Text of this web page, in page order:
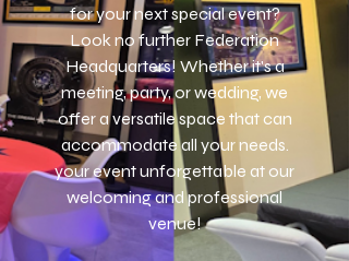
for your next special event?
Look no further Federation
Headquarters! Whether it's a
meeting, party, or wedding, we
offer a versatile space that can
accommodate all your needs.
your event unforgettable at our
welcoming and professional
venue!